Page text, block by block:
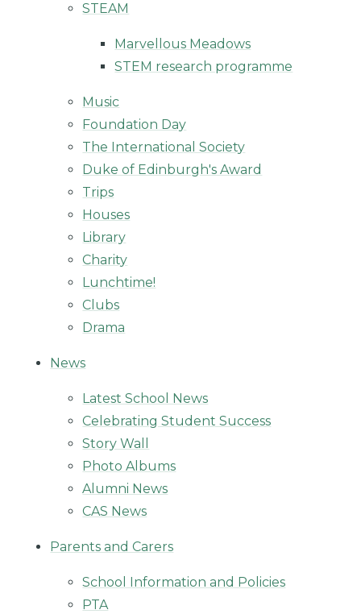
STEAM
Marvellous Meadows
STEM research programme
Music
Foundation Day
The International Society
Duke of Edinburgh's Award
Trips
Houses
Library
Charity
Lunchtime!
Clubs
Drama
News
Latest School News
Celebrating Student Success
Story Wall
Photo Albums
Alumni News
CAS News
Parents and Carers
School Information and Policies
PTA